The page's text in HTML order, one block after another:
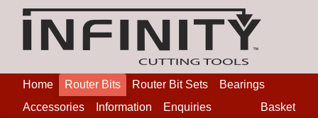
Home Router Bits Router Bit Sets
Bearings
Accessories
Information Enquiries Basket